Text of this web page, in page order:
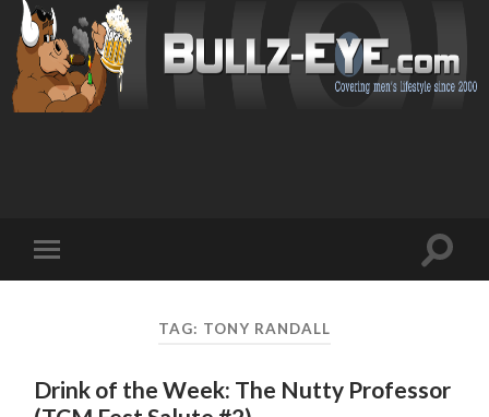
mobile
Toggle
TAG: TONY RANDALL
Drink of the Week: The Nutty Professor